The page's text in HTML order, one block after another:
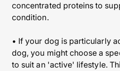
concentrated proteins to
condition.
• If your dog is particularly
dog, you might choose a
to suit an 'active' lifestyle.